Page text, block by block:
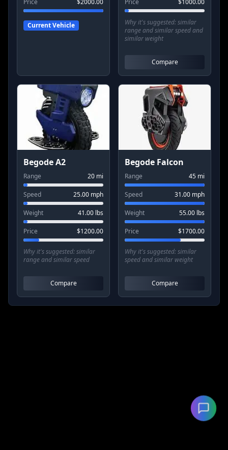
Price $2000.00
Current Vehicle
Price $1000.00
Why it's suggested:similar
range and similar speed and
similar weight
Compare
Begode A2
Range 20 mi
Speed 25.00 mph
Weight 41.00 lbs
Price $1200.00
Why it's suggested:similar
range and similar speed
Compare
Begode Falcon
Range 45 mi
Speed 31.00 mph
Weight 55.00 lbs
Price $1700.00
Why it's suggested:similar
speed and similar weight
Compare